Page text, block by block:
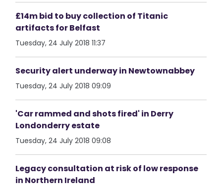
£14m bid to buy collection of Titanic
artifacts for Belfast
Tuesday, 24 July 2018 11:37
Security alert underway in Newtownabbey
Tuesday, 24 July 2018 09:09
'Car rammed and shots fired' in Derry
Londonderry estate
Tuesday, 24 July 2018 09:08
Legacy consultation at risk of low response
in Northern Ireland